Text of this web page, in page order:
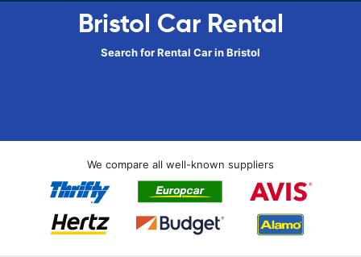
Bristol Car Rental
Search for Rental Car in Bristol
We compare all well-known suppliers